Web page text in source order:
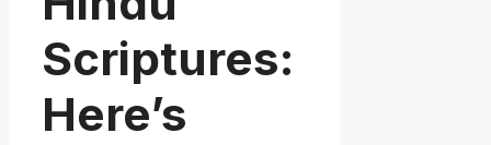
Scriptures:
Here’s